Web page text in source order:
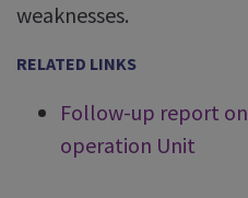
weaknesses.
RELATED LINKS
Follow-up report
operation Unit